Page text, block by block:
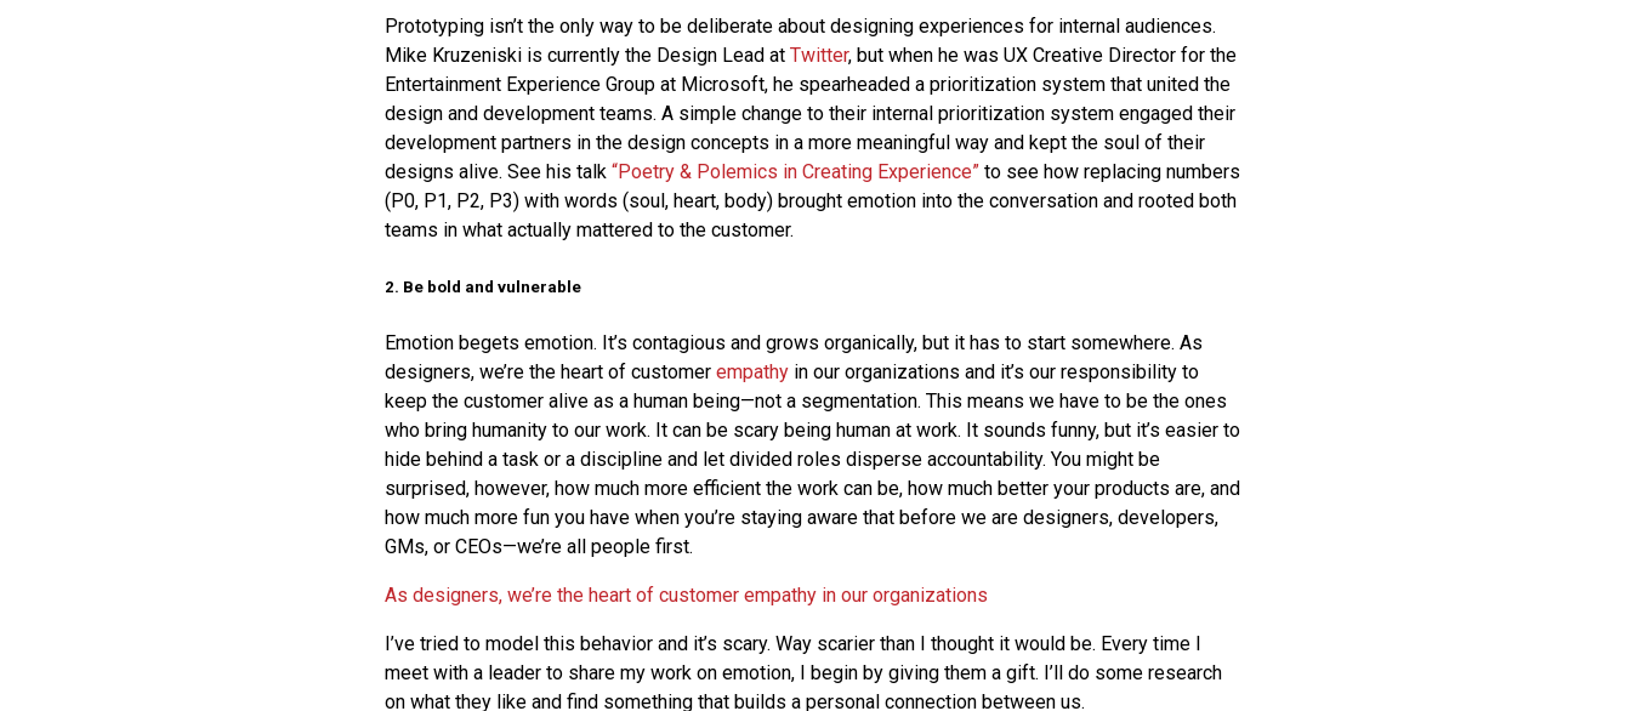
Prototyping isn’t the only way to be deliberate about designing experiences for internal audiences.
Mike Kruzeniski is currently the Design Lead at Twitter, but when he was UX Creative Director for the
Entertainment Experience Group at Microsoft, he spearheaded a prioritization system that united the
design and development teams. A simple change to their internal prioritization system engaged their
development partners in the design concepts in a more meaningful way and kept the soul of their
designs alive. See his talk “Poetry & Polemics in Creating Experience”to see how replacing numbers
(P0, P1, P2, P3) with words (soul, heart, body) brought emotion into the conversation and rooted both
teams in what actually mattered to the customer.
2. Be bold and vulnerable
Emotion begets emotion. It’s contagious and grows organically, but it has to start somewhere. As
designers, we’re the heart of customer empathyin our organizations and it’s our responsibility to
keep the customer alive as a human being—not a segmentation. This means we have to be the ones
who bring humanity to our work. It can be scary being human at work. It sounds funny, but it’s easier to
hide behind a task or a discipline and let divided roles disperse accountability. You might be
surprised, however, how much more efficient the work can be, how much better your products are, and
how much more fun you have when you’re staying aware that before we are designers, developers,
GMs, or CEOs—we’re all people first.
As designers, we’re the heart of customer empathy in our organizations
I’ve tried to model this behavior and it’s scary. Way scarier than I thought it would be. Every time I
meet with a leader to share my work on emotion, I begin by giving them a gift. I’ll do some research
on what they like and find something that builds a personal connection between us.